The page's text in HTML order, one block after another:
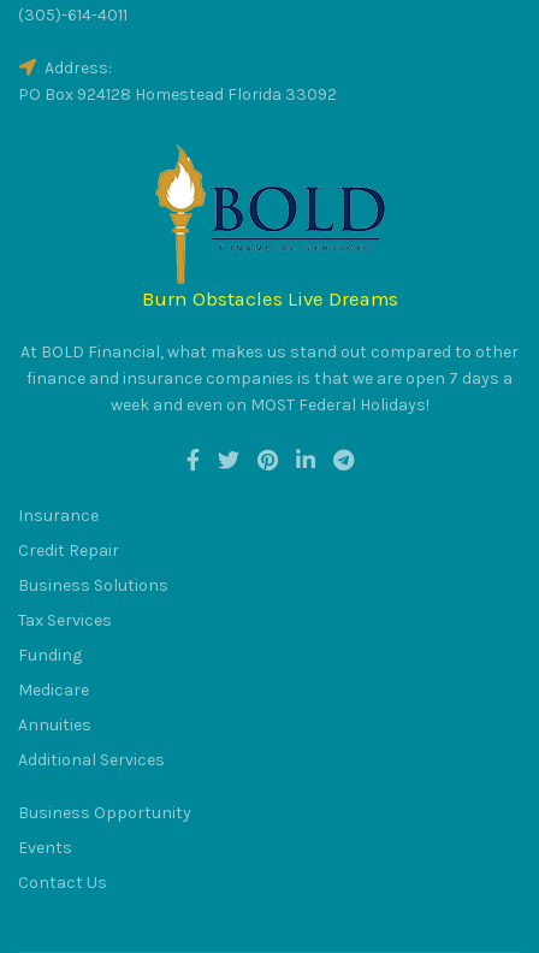
(305)-614-4011
Address:
PO Box 924128 Homestead Florida 33092
Burn Obstacles Live Dreams
At BOLD Financial, what makes us stand out compared to other
finance and insurance companies is that we are open 7 days a
week and even on MOST Federal Holidays!
Insurance
Credit Repair
Business Solutions
Tax Services
Funding
Medicare
Annuities
Additional Services
Business Opportunity
Events
Contact Us